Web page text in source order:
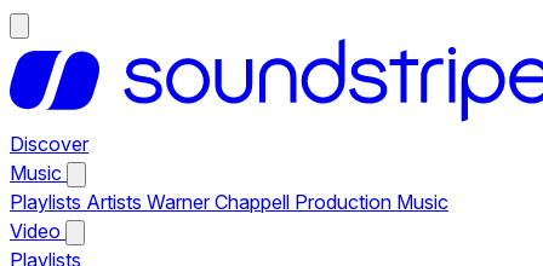
Discover
Music
Playlists Artists Warner Chappell Production Music
Video
Playlists